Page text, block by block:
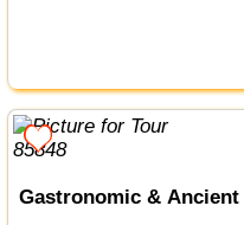
Gastronomic & Ancient